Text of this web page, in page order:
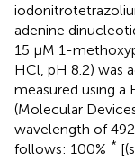
adenine
15 μM 1-
HCl, pH 8.2) was
measured using a
(Molecular
wavelength of
follows: 100% *